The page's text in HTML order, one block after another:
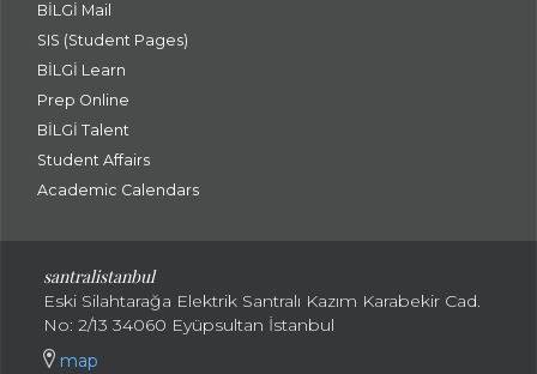
BİLGİ Mail
SIS (Student Pages)
BİLGİ Learn
Prep Online
BİLGİ Talent
Student Affairs
Academic Calendars
santralistanbul
Eski Silahtarağa Elektrik Santralı Kazım Karabekir Cad.
No: 2/13 34060 Eyüpsultan İstanbul
map